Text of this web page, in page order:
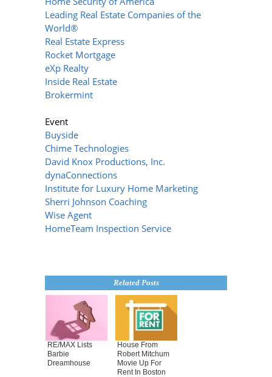
Leading Real Estate Companies of the
World®
Real Estate Express
Rocket Mortgage
eXp Realty
Inside Real Estate
Brokermint
Event
Buyside
Chime Technologies
David Knox Productions, Inc.
dynaConnections
Institute for Luxury Home Marketing
Sherri Johnson Coaching
Wise Agent
HomeTeam Inspection Service
Related Posts
RE/MAX Lists
Barbie
Dreamhouse
House From
Robert Mitchum
Movie Up For
Rent In Boston